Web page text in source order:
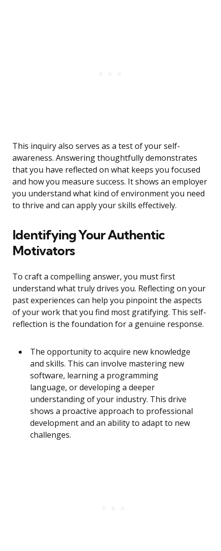
This inquiry also serves as a test of your self-
awareness. Answering thoughtfully demonstrates
that you have reflected on what keeps you focused
and how you measure success. It shows an employer
you understand what kind of environment you need
to thrive and can apply your skills effectively.
Identifying Your Authentic
Motivators
To craft a compelling answer, you must first
understand what truly drives you. Reflecting on your
past experiences can help you pinpoint the aspects
of your work that you find most gratifying. This self-
reflection is the foundation for a genuine response.
The opportunity to acquire new knowledge
and skills. This can involve mastering new
software, learning a programming
language, or developing a deeper
understanding of your industry. This drive
shows a proactive approach to professional
development and an ability to adapt to new
challenges.